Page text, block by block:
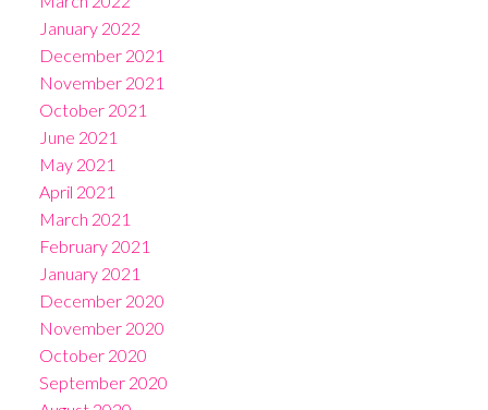
January 2022
December 2021
November 2021
October 2021
June 2021
May 2021
April 2021
March 2021
February 2021
January 2021
December 2020
November 2020
October 2020
September 2020